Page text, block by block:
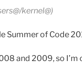
kernel@)
Summer of Code
and 2009, so